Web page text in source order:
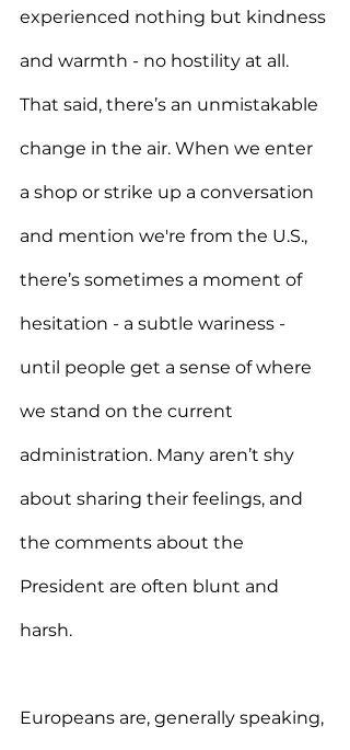
experienced nothing but kindness
and warmth - no hostility at all.
That said, there’s an unmistakable
change in the air. When we enter
a shop or strike up a conversation
and mention we're from the U.S.,
there’s sometimes a moment of
hesitation - a subtle wariness -
until people get a sense of where
we stand on the current
administration. Many aren’t shy
about sharing their feelings, and
the comments about the
President are often blunt and
harsh.
Europeans are, generally speaking,